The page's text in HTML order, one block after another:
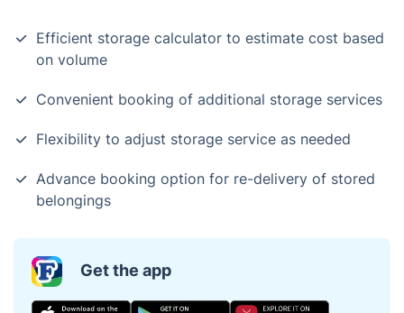
Efficient storage calculator to estimate cost based
on volume
Convenient booking of additional storage services
Flexibility to adjust storage service as needed
Advance booking option for re-delivery of stored
belongings
Get the app